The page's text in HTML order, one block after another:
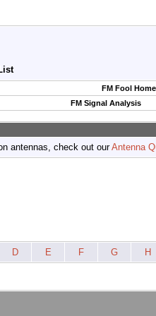
FM Fool Home
FM Signal Analysis
antennas, check out ourAntenna
D E F G H